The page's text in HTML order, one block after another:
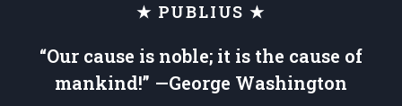
★ PUBLIUS ★
“Our cause is noble; it is the cause of
mankind!” —George Washington